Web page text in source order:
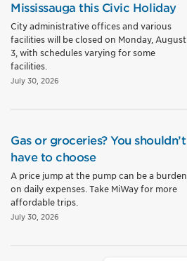
Mississauga this Civic Holiday
City administrative offices and various
facilities will be closed on Monday, August
3, with schedules varying for some
facilities.
July 30, 2026
Gas or groceries? You shouldn’t
have to choose
A price jump at the pump can be a burden
on daily expenses. Take MiWay for more
affordable trips.
July 30, 2026